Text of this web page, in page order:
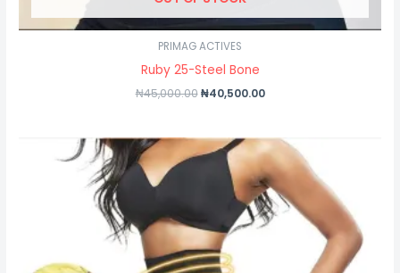
PRIMAG ACTIVES
Ruby 25-Steel Bone
₦45,000.00 ₦40,500.00